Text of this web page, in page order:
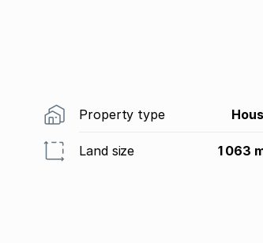
Property type
Land size 1 063